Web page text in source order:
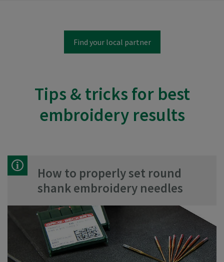
Find your local partner
Tips & tricks for best
embroidery results
How to properly set round
shank embroidery needles